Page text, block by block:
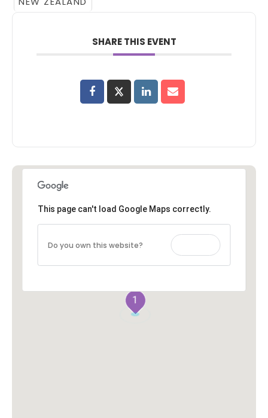
SHARE THIS EVENT
1
This page can't load Google Maps correctly.
Do you own this website?